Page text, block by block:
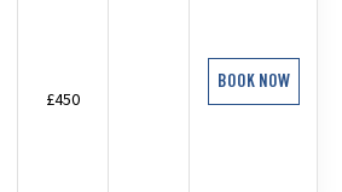
£450
BOOK NOW